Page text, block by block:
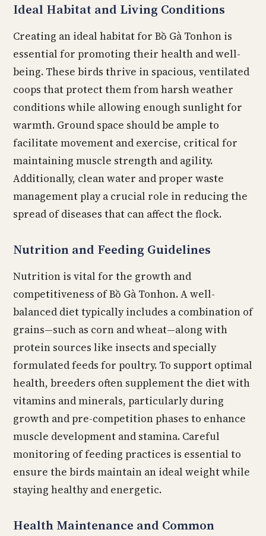
Ideal Habitat and Living Conditions
Creating an ideal habitat for Bồ Gà Tonhon is
essential for promoting their health and well-
being. These birds thrive in spacious, ventilated
coops that protect them from harsh weather
conditions while allowing enough sunlight for
warmth. Ground space should be ample to
facilitate movement and exercise, critical for
maintaining muscle strength and agility.
Additionally, clean water and proper waste
management play a crucial role in reducing the
spread of diseases that can affect the flock.
Nutrition and Feeding Guidelines
Nutrition is vital for the growth and
competitiveness of Bồ Gà Tonhon. A well-
balanced diet typically includes a combination of
grains—such as corn and wheat—along with
protein sources like insects and specially
formulated feeds for poultry. To support optimal
health, breeders often supplement the diet with
vitamins and minerals, particularly during
growth and pre-competition phases to enhance
muscle development and stamina. Careful
monitoring of feeding practices is essential to
ensure the birds maintain an ideal weight while
staying healthy and energetic.
Health Maintenance and Common